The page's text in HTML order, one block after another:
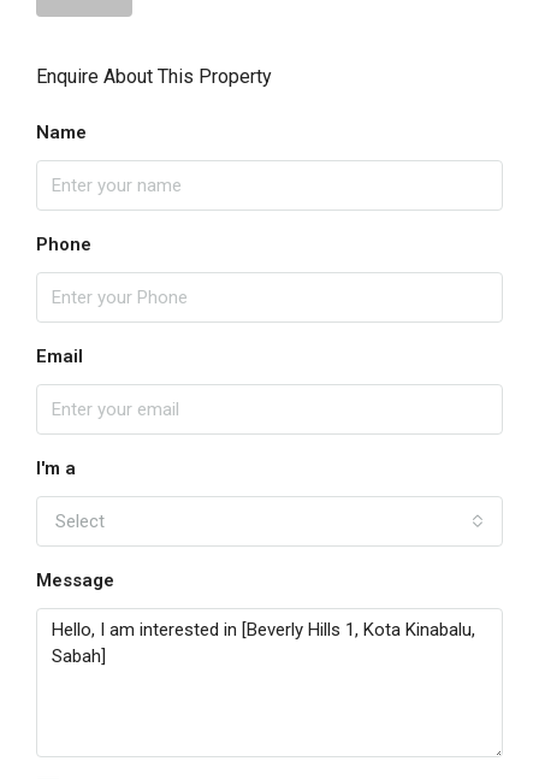
Enquire About This Property
Name
Phone
Email
I'm a
Select
Message